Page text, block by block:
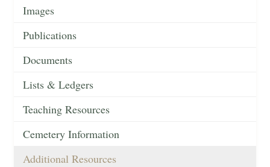
Images
Publications
Documents
Lists & Ledgers
Teaching Resources
Cemetery Information
Additional Resources